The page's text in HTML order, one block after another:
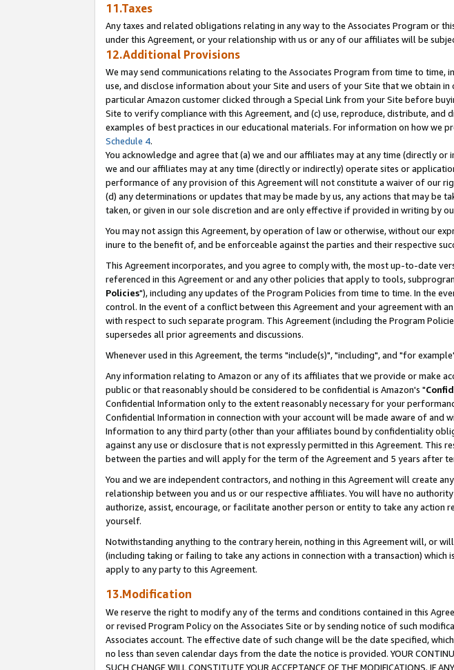
11.Taxes
Any taxes and related obligations relating in any way to the Associates Program or
under this Agreement, or your relationship with us or any of our affiliates will be
12.Additional Provisions
We may send communications relating to the Associates Program from time to time,
use, and disclose information about your Site and users of your Site that we obtain
particular Amazon customer clicked through a Special Link from your Site before
Site to verify compliance with this Agreement, and (c) use, reproduce, distribute,
examples of best practices in our educational materials. For information on how we
Schedule 4.
You acknowledge and agree that (a) we and our affiliates may at any time (directly
we and our affiliates may at any time (directly or indirectly) operate sites or
performance of any provision of this Agreement will not constitute a waiver of our
(d) any determinations or updates that may be made by us, any actions that may be
taken, or given in our sole discretion and are only effective if provided in writing by
You may not assign this Agreement, by operation of law or otherwise, without our
inure to the benefit of, and be enforceable against the parties and their respective
This Agreement incorporates, and you agree to comply with, the most up-to-date
referenced in this Agreement or and any other policies that apply to tools,
Policies"), including any updates of the Program Policies from time to time. In the
control. In the event of a conflict between this Agreement and your agreement with
with respect to such separate program. This Agreement (including the Program
supersedes all prior agreements and discussions.
Whenever used in this Agreement, the terms "include(s)", "including", and "for
Any information relating to Amazon or any of its affiliates that we provide or make
public or that reasonably should be considered to be confidential is Amazon's "
Confidential Information only to the extent reasonably necessary for your
Confidential Information in connection with your account will be made aware of
Information to any third party (other than your affiliates bound by confidentiality
against any use or disclosure that is not expressly permitted in this Agreement.
between the parties and will apply for the term of the Agreement and 5 years after
You and we are independent contractors, and nothing in this Agreement will create
relationship between you and us or our respective affiliates. You will have no
authorize, assist, encourage, or facilitate another person or entity to take any
yourself.
Notwithstanding anything to the contrary herein, nothing in this Agreement will, or
(including taking or failing to take any actions in connection with a transaction)
apply to any party to this Agreement.
13.Modification
We reserve the right to modify any of the terms and conditions contained in this
or revised Program Policy on the Associates Site or by sending notice of such
Associates account. The effective date of such change will be the date specified,
no less than seven calendar days from the date the notice is provided. YOUR
SUCH CHANGE WILL CONSTITUTE YOUR ACCEPTANCE OF THE MODIFICATIONS. IF